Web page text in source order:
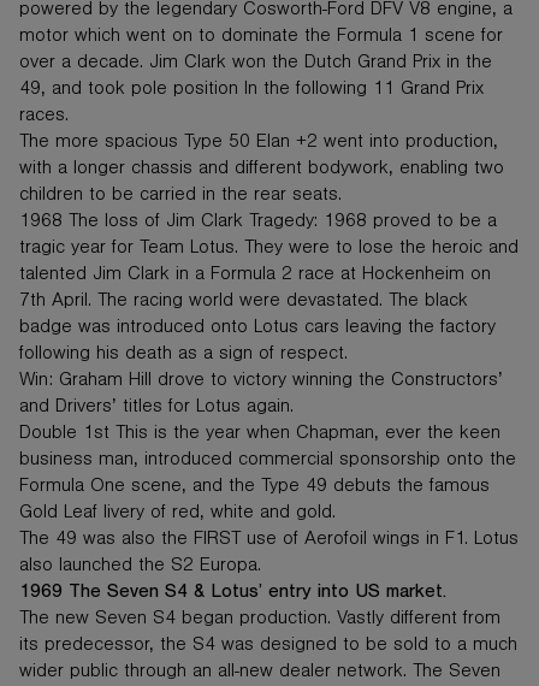
powered by the legendary Cosworth-Ford DFV V8 engine, a
motor which went on to dominate the Formula 1 scene for
over a decade. Jim Clark won the Dutch Grand Prix in the
49, and took pole position In the following 11 Grand Prix
races.
The more spacious Type 50 Elan +2 went into production,
with a longer chassis and different bodywork, enabling two
children to be carried in the rear seats.
1968 The loss of Jim Clark Tragedy: 1968 proved to be a
tragic year for Team Lotus. They were to lose the heroic and
talented Jim Clark in a Formula 2 race at Hockenheim on
7th April. The racing world were devastated. The black
badge was introduced onto Lotus cars leaving the factory
following his death as a sign of respect.
Win: Graham Hill drove to victory winning the Constructors’
and Drivers’ titles for Lotus again.
Double 1st This is the year when Chapman, ever the keen
business man, introduced commercial sponsorship onto the
Formula One scene, and the Type 49 debuts the famous
Gold Leaf livery of red, white and gold.
The 49 was also the FIRST use of Aerofoil wings in F1. Lotus
also launched the S2 Europa.
1969 The Seven S4 & Lotus’ entry into US market.
The new Seven S4 began production. Vastly different from
its predecessor, the S4 was designed to be sold to a much
wider public through an all-new dealer network. The Seven